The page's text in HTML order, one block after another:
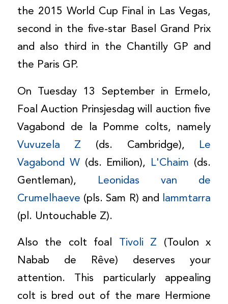
the 2015 World Cup Final in Las Vegas,
second in the five-star Basel Grand Prix
and also third in the Chantilly GP and
the Paris GP.
On Tuesday 13 September in Ermelo,
Foal Auction Prinsjesdag will auction five
Vagabond de la Pomme colts, namely
Vuvuzela Z (ds. Cambridge),
Le
Vagabond W(ds. Emilion), L'Chaim (ds.
Gentleman),
Leonidas van de
Crumelhaeve (pls. Sam R) and
lammtarra
(pl. Untouchable Z).
Also the colt foal Tivoli Z (Toulon x
Nabab de Rêve) deserves your
attention. This particularly appealing
colt is bred out of the mare Hermione